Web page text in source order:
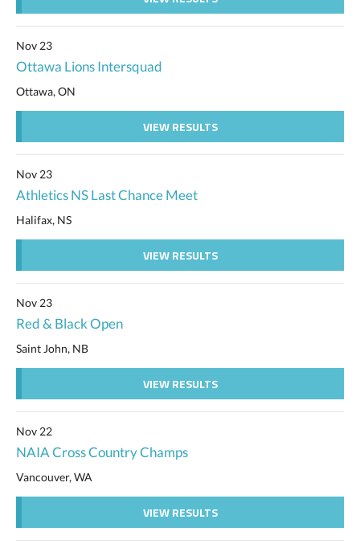
Nov 23
Ottawa Lions Intersquad
Ottawa, ON
VIEW RESULTS
Nov 23
Athletics NS Last Chance Meet
Halifax, NS
VIEW RESULTS
Nov 23
Red & Black Open
Saint John, NB
VIEW RESULTS
Nov 22
NAIA Cross Country Champs
Vancouver, WA
VIEW RESULTS